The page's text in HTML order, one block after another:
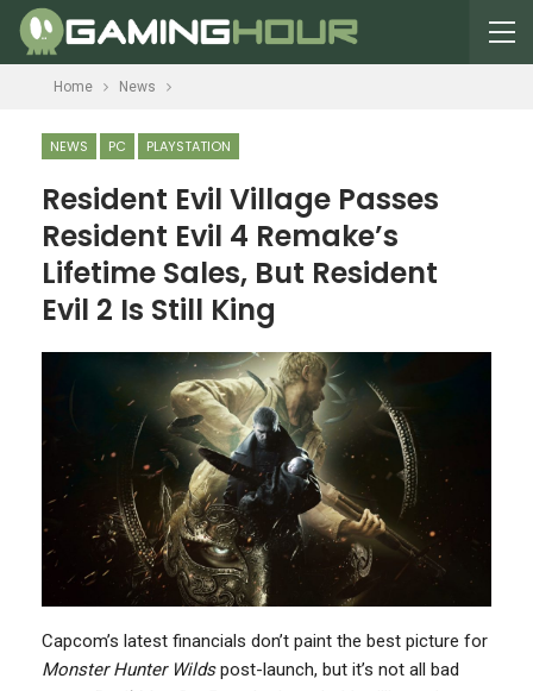
Home News
NEWS PC PLAYSTATION
Resident Evil Village Passes
Resident Evil 4 Remake’s
Lifetime Sales, But Resident
Evil 2 Is Still King
Capcom’s latest financials don’t paint the best picture for
Monster Hunter Wildspost-launch, but it’s not all bad